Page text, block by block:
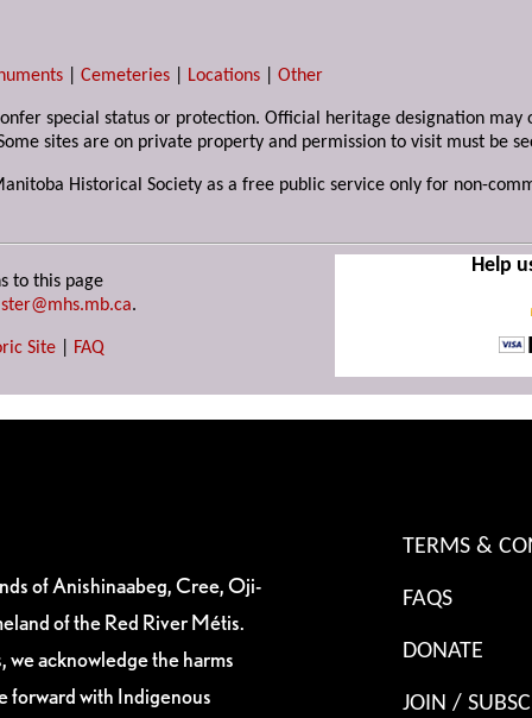
|Cemeteries Locations |Other
special status or protection. Official heritage designation
sites are on private property and permission to visit must be
Historical Society as a free public service only for non-
to this page
.
Site FAQ
Help
of Anishinaabeg, Cree, Oji-
of the Red River Métis.
we acknowledge the harms
forward with Indigenous
TERMS &
FAQS
DONATE
JOIN /